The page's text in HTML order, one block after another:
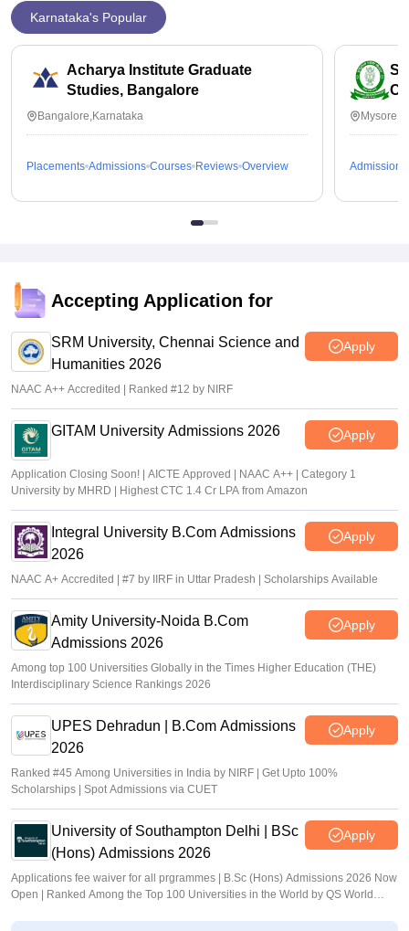
Karnataka's Popular
Acharya Institute Graduate
Studies, Bangalore
Bangalore,Karnataka
Placements Admissions Courses Reviews Overview Admissions
Accepting Application for
SRM University, Chennai Science and
Humanities 2026
Apply
NAAC A++ Accredited | Ranked #12 by NIRF
GITAM University Admissions 2026 Apply
Application Closing Soon! | AICTE Approved | NAAC A++ | Category 1
University by MHRD | Highest CTC 1.4 Cr LPA from Amazon
Integral University B.Com Admissions
2026
Apply
NAAC A+ Accredited | #7 by IIRF in Uttar Pradesh | Scholarships Available
Amity University-Noida B.Com
Admissions 2026
Apply
Among top 100 Universities Globally in the Times Higher Education (THE)
Interdisciplinary Science Rankings 2026
UPES Dehradun | B.Com Admissions
2026
Apply
Ranked #45 Among Universities in India by NIRF | Get Upto 100%
Scholarships | Spot Admissions via CUET
University of Southampton Delhi | BSc
(Hons) Admissions 2026
Apply
Applications fee waiver for all prgrammes | B.Sc (Hons) Admissions 2026 Now
Open | Ranked Among the Top 100 Universities in the World by QS World